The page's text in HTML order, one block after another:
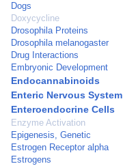
Dogs
Doxycycline
Drosophila Proteins
Drosophila melanogaster
Drug Interactions
Embryonic Development
Endocannabinoids
Enteric Nervous System
Enteroendocrine Cells
Enzyme Activation
Epigenesis, Genetic
Estrogen Receptor alpha
Estrogens